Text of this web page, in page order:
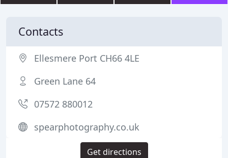
Contacts
Ellesmere Port CH66 4LE
Green Lane 64
07572 880012
spearphotography.co.uk
Get directions